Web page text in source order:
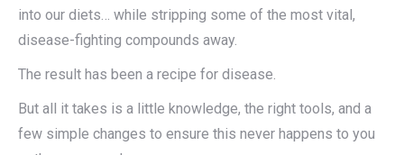
into our diets… while stripping some of the most vital,
disease-fighting compounds away.
The result has been a recipe for disease.
But all it takes is a little knowledge, the right tools, and a
few simple changes to ensure this never happens to you